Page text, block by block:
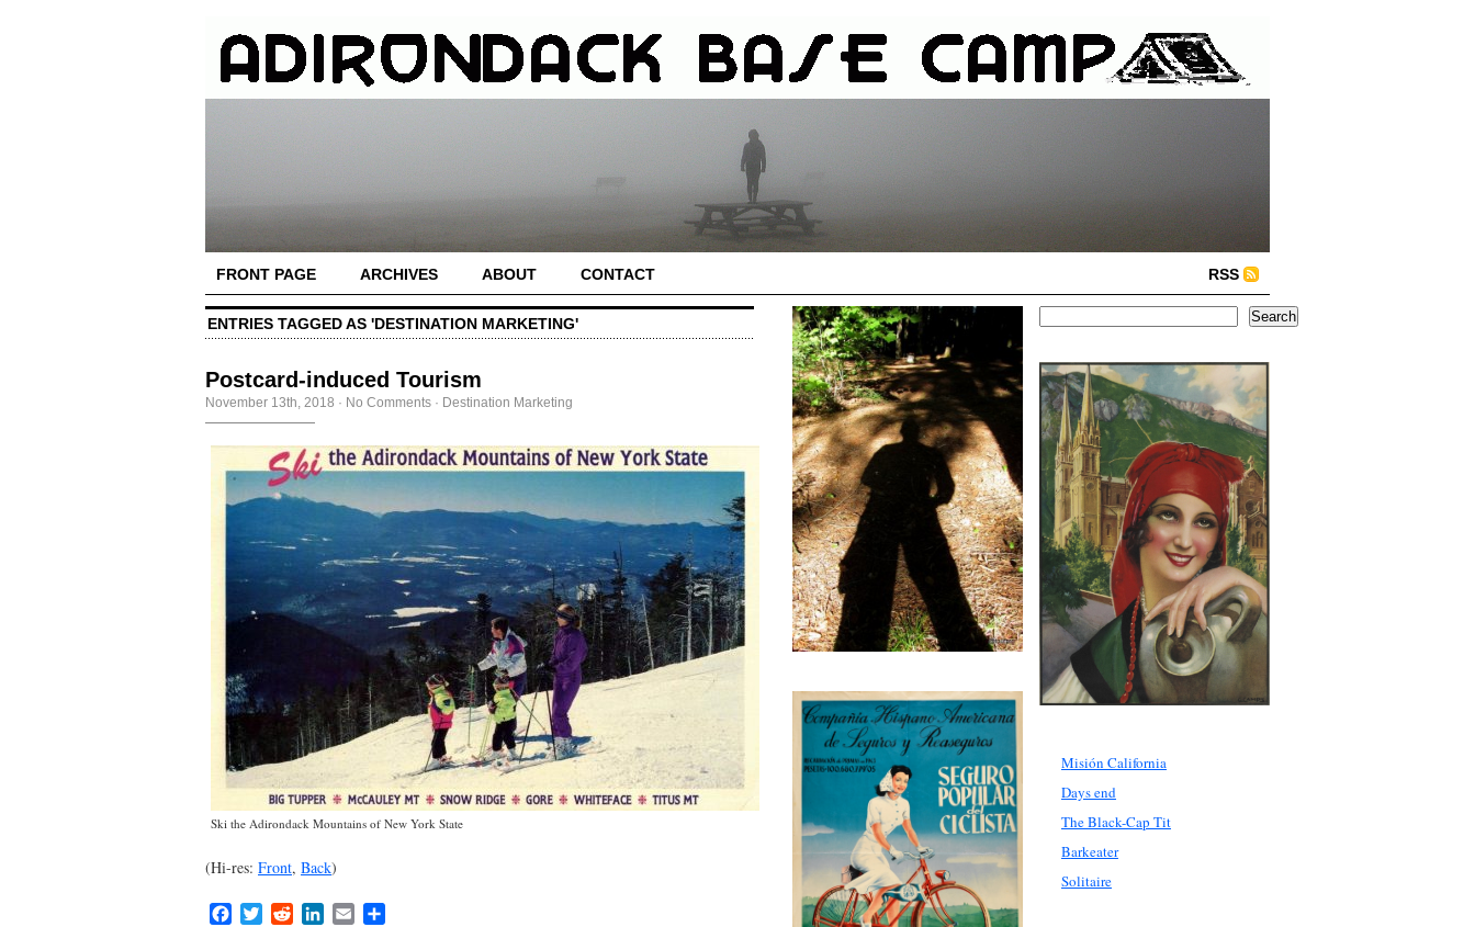
FRONT PAGE ARCHIVES ABOUT CONTACT RSS
ENTRIES TAGGED AS 'DESTINATION MARKETING'
Postcard-induced Tourism
November 13th, 2018 · No Comments · Destination Marketing
Ski the Adirondack Mountains of New York State
(Hi-res: Front, Back)
FacebookTwitterRedditLinkedIn
Email
Search
Misión California
Days end
The Black-Cap Tit
Barkeater
Solitaire